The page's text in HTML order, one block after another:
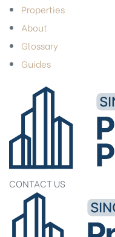
Properties
About
Glossary
Guides
CONTACT US